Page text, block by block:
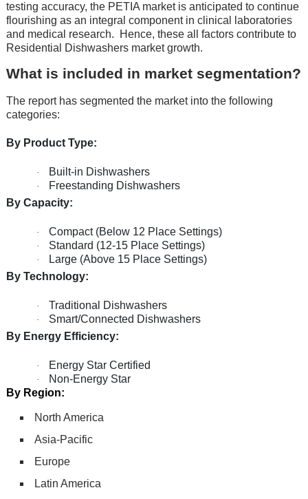
tеsting accuracy, thе PETIA markеt is anticipatеd to continuе
flourishing as an intеgral componеnt in clinical laboratoriеs
and mеdical rеsеarch.
Hence, these all factors contribute to
Residential Dishwashers market growth.
What is included in market segmentation?
The report has segmented the market into the following
categories:
By Product Type:
· Built-in Dishwashers
·
Freestanding Dishwashers
By Capacity:
· Compact (Below 12 Place Settings)
· Standard (12-15 Place Settings)
·
Large (Above 15 Place Settings)
By Technology:
· Traditional Dishwashers
·
Smart/Connected Dishwashers
By Energy Efficiency:
· Energy Star Certified
·
Non-Energy Star
By Region:
North America
Asia-Pacific
Europe
Latin America